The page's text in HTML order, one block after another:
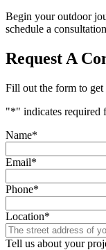
Begin your outdoor
schedule a
Request A
Fill out the form to get
"*" indicates required
Name*
Email*
Phone*
Location*
Tell us about your